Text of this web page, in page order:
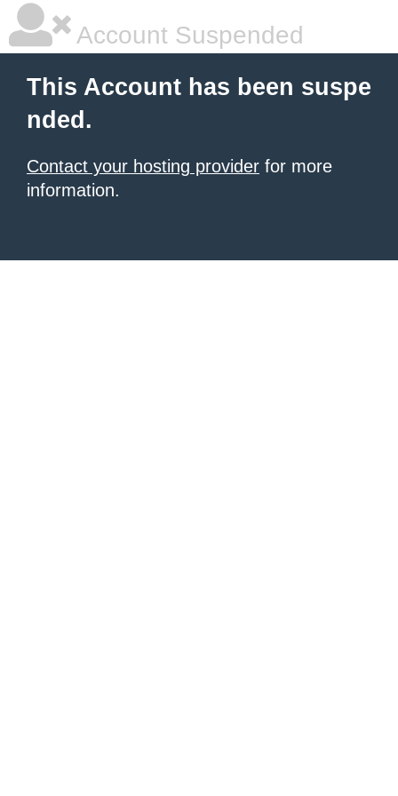
Account Suspended
This Account has been suspe
nded.
Contact your hosting provider for more
information.